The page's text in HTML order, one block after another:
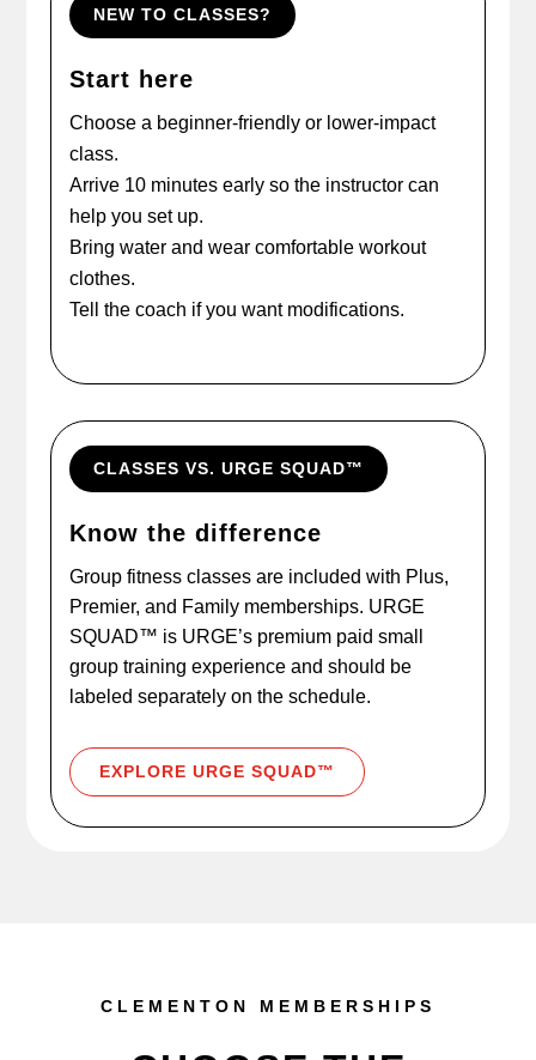
NEW TO CLASSES?
Start here
Choose a beginner-friendly or lower-impact
class.
Arrive 10 minutes early so the instructor can
help you set up.
Bring water and wear comfortable workout
clothes.
Tell the coach if you want modifications.
CLASSES VS. URGE SQUAD™
Know the difference
Group fitness classes are included with Plus,
Premier, and Family memberships. URGE
SQUAD™ is URGE’s premium paid small
group training experience and should be
labeled separately on the schedule.
EXPLORE URGE SQUAD™
CLEMENTON MEMBERSHIPS